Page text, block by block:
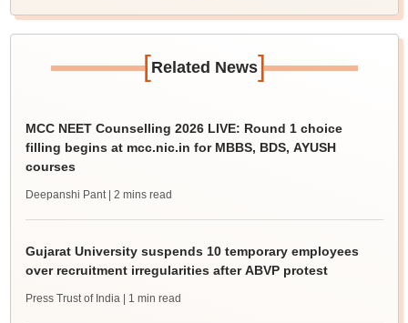
[Related News]
MCC NEET Counselling 2026 LIVE: Round 1 choice
filling begins at mcc.nic.in for MBBS, BDS, AYUSH
courses
Deepanshi Pant | 2 mins read
Gujarat University suspends 10 temporary employees
over recruitment irregularities after ABVP protest
Press Trust of India | 1 min read